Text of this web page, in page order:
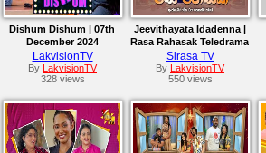
Dishum Dishum | 07th
December 2024
LakvisionTV
By
LakvisionTV
328 views
Jeevithayata Idadenna |
Rasa Rahasak Teledrama
Sirasa TV
By
LakvisionTV
550 views